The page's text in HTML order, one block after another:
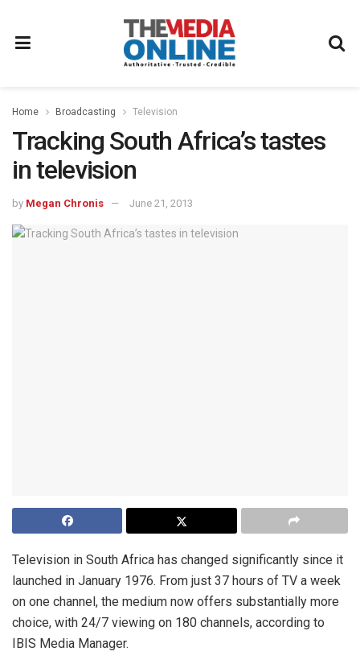
Home Broadcasting Television
Tracking South Africa’s tastes
in television
by Megan Chronis June 21, 2013
Television in South Africa has changed significantly since it
launched in January 1976. From just 37 hours of TV a week
on one channel, the medium now offers substantially more
choice, with 24/7 viewing on 180 channels, according to
IBIS Media Manager.